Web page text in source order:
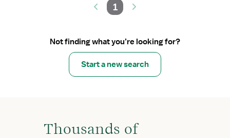
1
Not finding what you’re looking for?
Start a new search
Thousands of